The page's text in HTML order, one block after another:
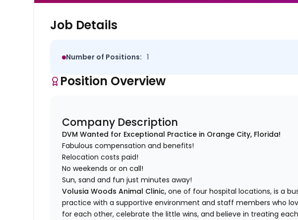
Job Details
Number of Positions: 1
Position Overview
Company Description
DVM Wanted for Exceptional Practice in Orange City, Florida!
Fabulous compensation and benefits!
Relocation costs paid!
No weekends or on call!
Sun, sand and fun just minutes away!
Volusia Woods Animal Clinic,one of four hospital locations, is a
practice with a supportive environment and staff members who
for each other, celebrate the little wins, and believe in treating